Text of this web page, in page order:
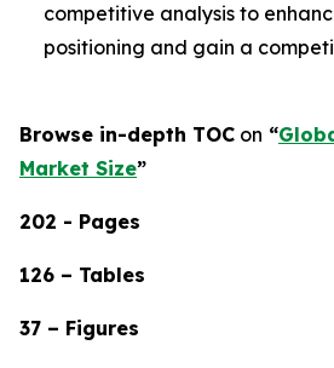
competitive analysis to
positioning and gain a
Browse in-depth TOC on “
Market Size”
202 - Pages
126 – Tables
37 – Figures